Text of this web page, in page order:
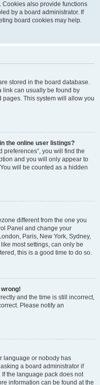
also provide functions
by a board administrator. If
board cookies may help.
stored in the board database.
link can usually be found by
This system will allow you
the online user listings?
preferences”, you will find the
and you will only appear to
will be counted as a hidden
different from the one you
Panel and change your
Paris, New York, Sydney,
most settings, can only be
this is a good time to do so.
wrong!
and the time is still incorrect,
Please notify an
language or nobody has
a board administrator if
the language pack does not
information can be found at the